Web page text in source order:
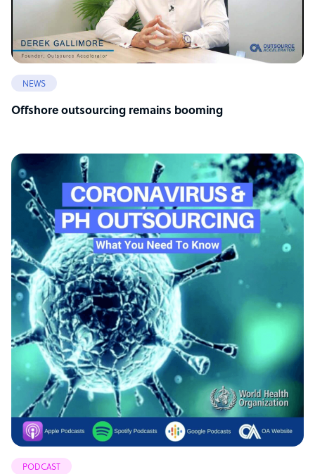
NEWS
Offshore outsourcing remains booming
PODCAST